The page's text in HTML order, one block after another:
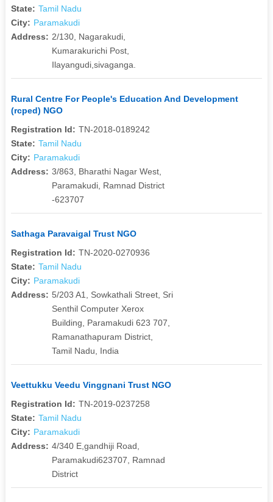
State: Tamil Nadu
City: Paramakudi
Address: 2/130, Nagarakudi,
Kumarakurichi Post,
Ilayangudi,sivaganga.
Rural Centre For People's Education And Development
(rcped) NGO
Registration Id: TN-2018-0189242
State: Tamil Nadu
City: Paramakudi
Address: 3/863, Bharathi Nagar West,
Paramakudi, Ramnad District
-623707
Sathaga Paravaigal Trust NGO
Registration Id: TN-2020-0270936
State: Tamil Nadu
City: Paramakudi
Address: 5/203 A1, Sowkathali Street, Sri
Senthil Computer Xerox
Building, Paramakudi 623 707,
Ramanathapuram District,
Tamil Nadu, India
Veettukku Veedu Vinggnani Trust NGO
Registration Id: TN-2019-0237258
State: Tamil Nadu
City: Paramakudi
Address: 4/340 E,gandhiji Road,
Paramakudi623707, Ramnad
District